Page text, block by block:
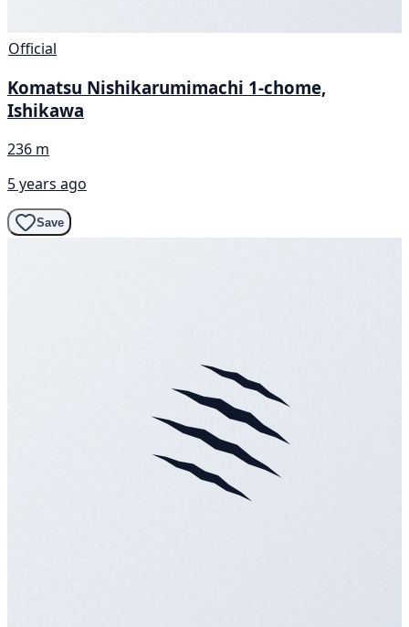
Official
Komatsu Nishikarumimachi 1-chome,
Ishikawa
236 m
5 years ago
Save